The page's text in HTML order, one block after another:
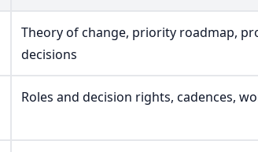
Theory of change, priority roadmap,
decisions
Roles and decision rights, cadences,